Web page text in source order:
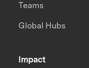
Impact
Teams
Global Hubs